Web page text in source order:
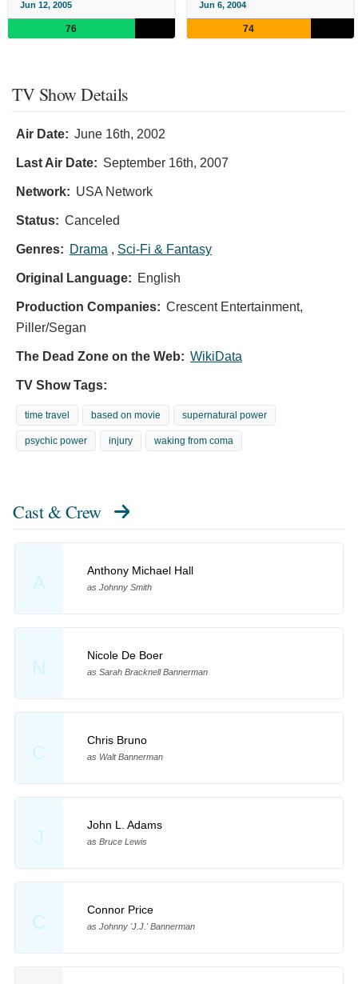
Jun 12, 2005
76
Jun 6, 2004
74
TV Show Details
Air Date: June 16th, 2002
Last Air Date: September 16th, 2007
Network: USA Network
Status: Canceled
Genres: Drama , Sci-Fi & Fantasy
Original Language: English
Production Companies: Crescent Entertainment,
Piller/Segan
The Dead Zone on the Web: WikiData
TV Show Tags:
time travel based on movie supernatural power
psychic power injury waking from coma
Cast & Crew
A
Anthony Michael Hall
as Johnny Smith
N
Nicole De Boer
as Sarah Bracknell Bannerman
C
Chris Bruno
as Walt Bannerman
J
John L. Adams
as Bruce Lewis
C
Connor Price
as Johnny 'J.J.' Bannerman